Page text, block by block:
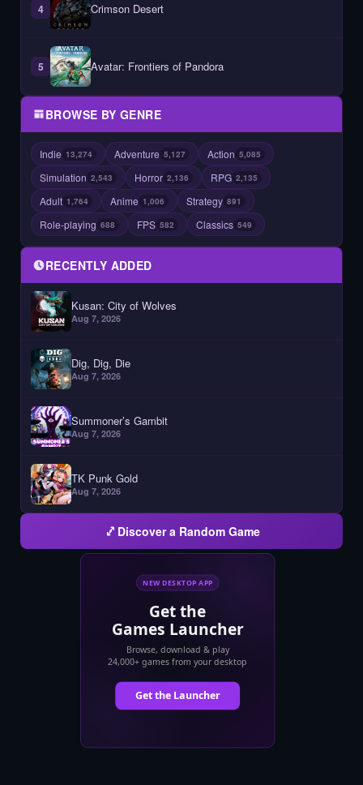
4 Crimson Desert
5 Avatar: Frontiers of Pandora
BROWSE BY GENRE
Indie 13,274 Adventure 5,127 Action 5,085
Simulation 2,543 Horror 2,136 RPG 2,135
Adult 1,764 Anime 1,006 Strategy 891
Role-playing 688 FPS 582 Classics 549
RECENTLY ADDED
Kusan: City of Wolves
Aug 7, 2026
Dig, Dig, Die
Aug 7, 2026
Summoner’s Gambit
Aug 7, 2026
TK Punk Gold
Aug 7, 2026
Discover a Random Game